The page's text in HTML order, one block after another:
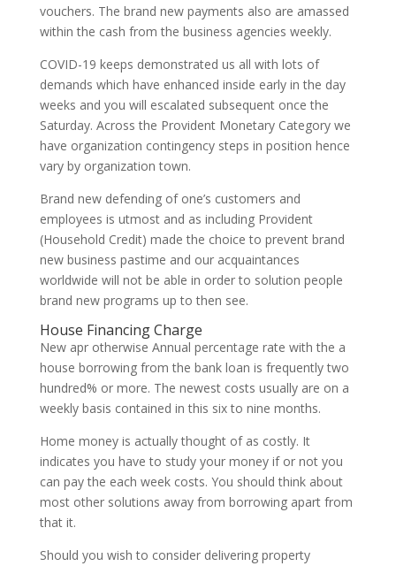
vouchers. The brand new payments also are amassed
within the cash from the business agencies weekly.
COVID-19 keeps demonstrated us all with lots of
demands which have enhanced inside early in the day
weeks and you will escalated subsequent once the
Saturday. Across the Provident Monetary Category we
have organization contingency steps in position hence
vary by organization town.
Brand new defending of one’s customers and
employees is utmost and as including Provident
(Household Credit) made the choice to prevent brand
new business pastime and our acquaintances
worldwide will not be able in order to solution people
brand new programs up to then see.
House Financing Charge
New apr otherwise Annual percentage rate with the a
house borrowing from the bank loan is frequently two
hundred% or more. The newest costs usually are on a
weekly basis contained in this six to nine months.
Home money is actually thought of as costly. It
indicates you have to study your money if or not you
can pay the each week costs. You should think about
most other solutions away from borrowing apart from
that it.
Should you wish to consider delivering property